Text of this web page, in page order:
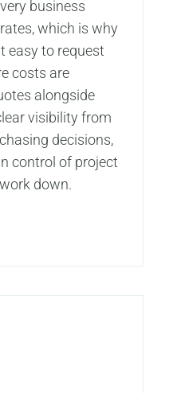
business
which is why
easy to request
costs are
alongside
visibility from
decisions,
control of project
down.